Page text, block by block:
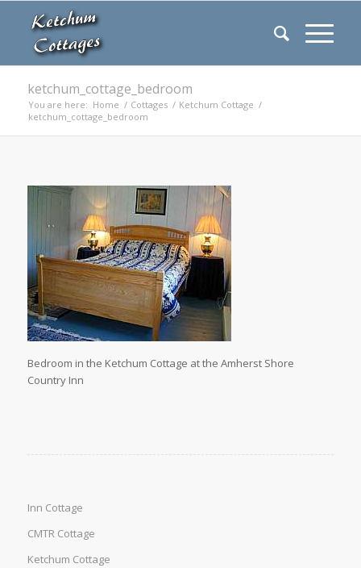
ketchum_cottage_bedroom
You are here: Home / Cottages / Ketchum Cottage /
ketchum_cottage_bedroom
Bedroom in the Ketchum Cottage at the Amherst Shore
Country Inn
Inn Cottage
CMTR Cottage
Ketchum Cottage